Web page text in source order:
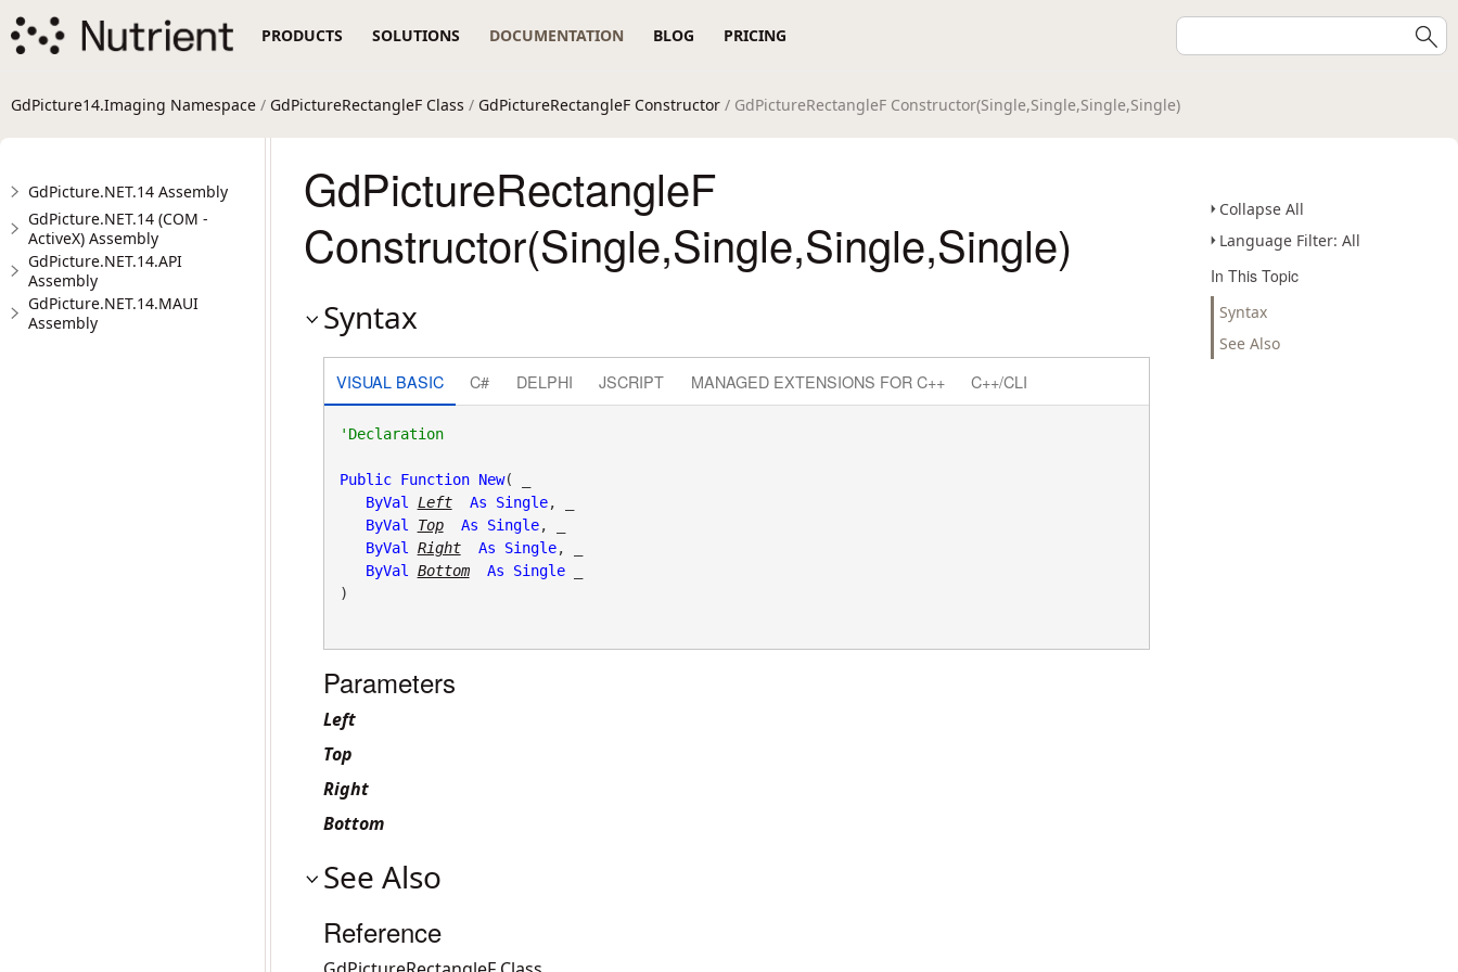
PRODUCTS SOLUTIONS DOCUMENTATION BLOG PRICING
GdPicture14.Imaging Namespace / GdPictureRectangleF Class / GdPictureRectangleF Constructor / GdPictureRectangleF Constructor(Single,Single,Single,Single)
GdPicture.NET.14 Assembly
GdPicture.NET.14 (COM -
ActiveX) Assembly
GdPicture.NET.14.API
Assembly
GdPicture.NET.14.MAUI
Assembly
Collapse All
Language Filter: All
In This Topic
Syntax
See Also
GdPictureRectangleF
Constructor(Single,Single,Single,Single)
Syntax
VISUAL BASIC C# DELPHI JSCRIPT MANAGED EXTENSIONS FOR C++ C++/CLI
'Declaration
Public Function New( _
ByVal
Left As Single, _
ByVal
Top As Single, _
ByVal
Right As Single, _
ByVal
Bottom As Single _
)
Parameters
Left
Top
Right
Bottom
See Also
Reference